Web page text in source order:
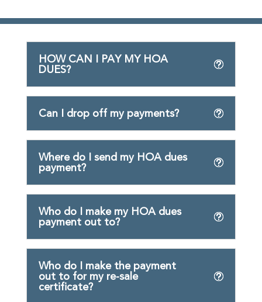
HOW CAN I PAY MY HOA
DUES?
Can I drop off my payments?
Where do I send my HOA dues
payment?
Who do I make my HOA dues
payment out to?
Who do I make the payment
out to for my re-sale
certificate?